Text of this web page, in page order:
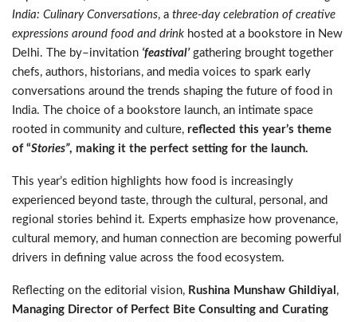
India: Culinary Conversations, a three-day celebration of creative
expressions around food and drink hosted at a bookstore in New
Delhi. The by–invitation ‘feastival’gathering brought together
chefs, authors, historians, and media voices to spark early
conversations around the trends shaping the future of food in
India. The choice of a bookstore launch, an intimate space
rooted in community and culture, reflected this year’s theme
of “Stories”, making it the perfect setting for the launch.
This year’s edition highlights how food is increasingly
experienced beyond taste, through the cultural, personal, and
regional stories behind it. Experts emphasize how provenance,
cultural memory, and human connection are becoming powerful
drivers in defining value across the food ecosystem.
Reflecting on the editorial vision, Rushina Munshaw Ghildiyal ,
Managing Director of Perfect Bite Consulting and Curating